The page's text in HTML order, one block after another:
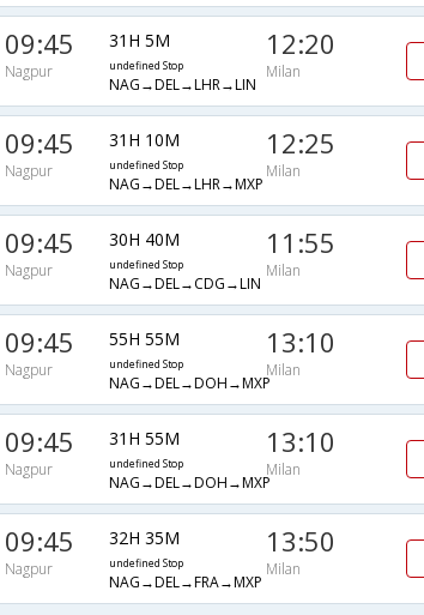
09:45
Nagpur
31H 5M
undefined Stop
NAG→DEL→LHR→LIN
12:20
Milan
09:45
Nagpur
31H 10M
undefined Stop
NAG→DEL→LHR→MXP
12:25
Milan
09:45
Nagpur
30H 40M
undefined Stop
NAG→DEL→CDG→LIN
11:55
Milan
09:45
Nagpur
55H 55M
undefined Stop
NAG→DEL→DOH→MXP
13:10
Milan
09:45
Nagpur
31H 55M
undefined Stop
NAG→DEL→DOH→MXP
13:10
Milan
09:45
Nagpur
32H 35M
undefined Stop
NAG→DEL→FRA→MXP
13:50
Milan